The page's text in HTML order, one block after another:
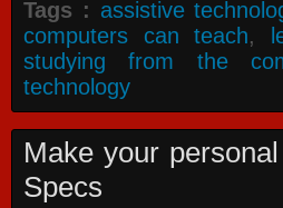
Tags : assistive
computers can teach,
studying from the
technology
Make your
Specs